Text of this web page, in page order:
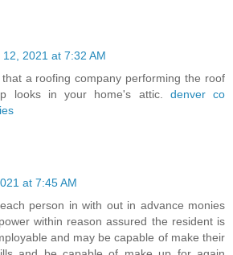
12, 2021 at 7:32 AM
a roofing company performing the roof
looks in your home's attic. denver co
at 7:45 AM
person in with out in advance monies
within reason assured the resident is
and may be capable of make their